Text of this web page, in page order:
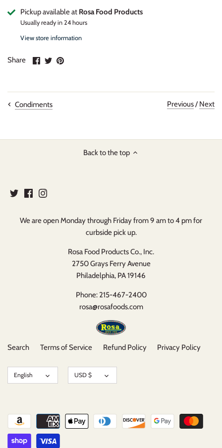
Pickup available at Rosa Food Products
Usually ready in 24 hours
View store information
Share
ShareSharePin
Condiments Previous/ Next
Back to the top
We are open Monday through Friday from 9 am to 4 pm for
curbside pick up.
Rosa Food Products Co., Inc.
2750 Grays Ferry Avenue
Philadelphia, PA 19146
Phone: 215-467-2400
rosa@rosafoods.com
Search Terms of Service Refund Policy Privacy Policy
Language
English Currency
USD $